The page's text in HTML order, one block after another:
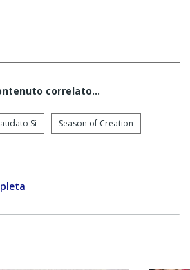
correlato...
Si Season of Creation